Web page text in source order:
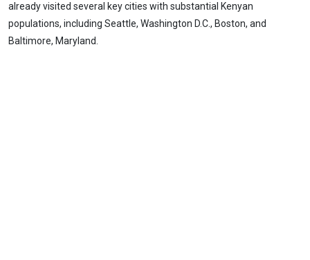
already visited several key cities with substantial Kenyan
populations, including Seattle, Washington D.C., Boston, and
Baltimore, Maryland.